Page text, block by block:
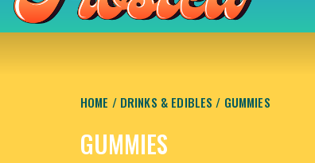
HOME / DRINKS & EDIBLES / GUMMIES
GUMMIES